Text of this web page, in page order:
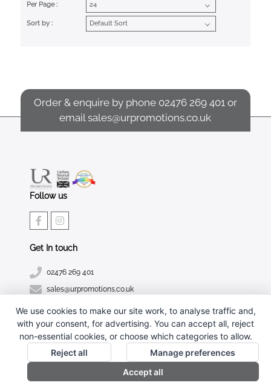
Per Page :
Sort by :
Order & enquire by phone 02476 269 401or
emailsales@urpromotions.co.uk
Follow us
Get In touch
02476 269 401
sales@urpromotions.co.uk
Useful pages
CONTACT US
ABOUT UR PROMOTIONS
PRIVACY POLICY
We use cookies to make our site work, to analyse traffic and,
with your consent, for advertising. You can accept all, reject
non-essential cookies, or choose which categories to allow.
Reject all
Manage preferences
Accept all